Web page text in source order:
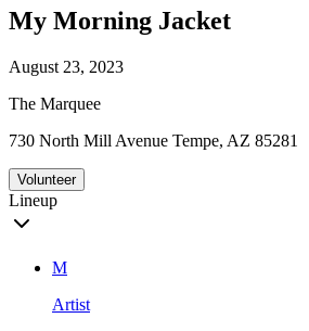
My Morning Jacket
August 23, 2023
The Marquee
730 North Mill Avenue Tempe, AZ 85281
Volunteer
Lineup
M
Artist